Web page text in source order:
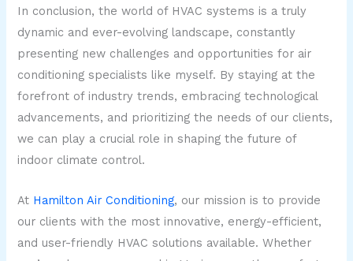
In conclusion, the world of HVAC systems is a truly
dynamic and ever-evolving landscape, constantly
presenting new challenges and opportunities for air
conditioning specialists like myself. By staying at the
forefront of industry trends, embracing technological
advancements, and prioritizing the needs of our clients,
we can play a crucial role in shaping the future of
indoor climate control.
At Hamilton Air Conditioning, our mission is to provide
our clients with the most innovative, energy-efficient,
and user-friendly HVAC solutions available. Whether